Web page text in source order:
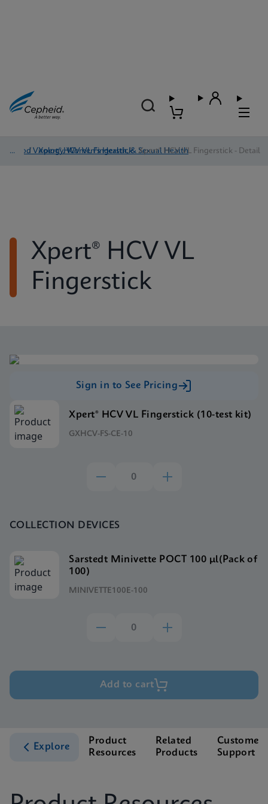
Blood Virology, Women's Health, & Sexual Health
/ Xpert® HCV VL Fingerstick
/ Xpert® HCV VL Fingerstick - Detail
Xpert® HCV VL
Fingerstick
Sign in to See Pricing
Xpert® HCV VL Fingerstick (10-test kit)
GXHCV-FS-CE-10
COLLECTION DEVICES
Sarstedt Minivette POCT 100 μl(Pack of
100)
MINIVETTE100E-100
Add to cart
Explore
Product
Resources
Related
Products
Customer
Support